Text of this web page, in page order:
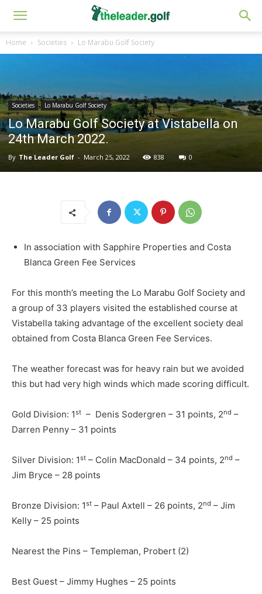
Home Societies Lo Marabu Golf Society
Societies Lo Marabu Golf Society
Lo Marabu Golf Society at Vistabella on
24th March 2022.
By The Leader Golf - March 25, 2022 838 0
In association with Sapphire Properties and Costa
Blanca Green Fee Services
For this month’s meeting the Lo Marabu Golf Society and
a group of 33 players visited the established course at
Vistabella taking advantage of the excellent society deal
obtained from Costa Blanca Green Fee Services.
The weather forecast was for heavy rain but we avoided
this but had very high winds which made scoring difficult.
Gold Division: 1st – Denis Sodergren – 31 points, 2nd –
Darren Penny – 31 points
Silver Division: 1st – Colin MacDonald – 34 points, 2nd –
Jim Bryce – 28 points
Bronze Division: 1st – Paul Axtell – 26 points, 2nd – Jim
Kelly – 25 points
Nearest the Pins – Templeman, Probert (2)
Best Guest – Jimmy Hughes – 25 points